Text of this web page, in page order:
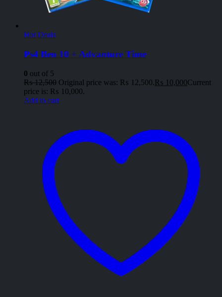
Hot Deals
Ps4 Ben 10 + Advanture Time
0 out of 5
₨12,500 Original price was: ₨ 12,500.₨ 10,000Current
price is: ₨ 10,000.
Add to cart